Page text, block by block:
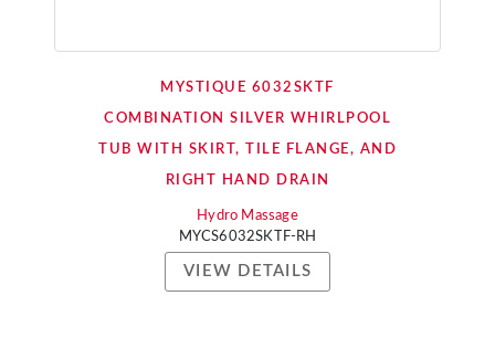
MYSTIQUE 6032SKTF
COMBINATION SILVER WHIRLPOOL
TUB WITH SKIRT, TILE FLANGE, AND
RIGHT HAND DRAIN
Hydro Massage
MYCS6032SKTF-RH
VIEW DETAILS